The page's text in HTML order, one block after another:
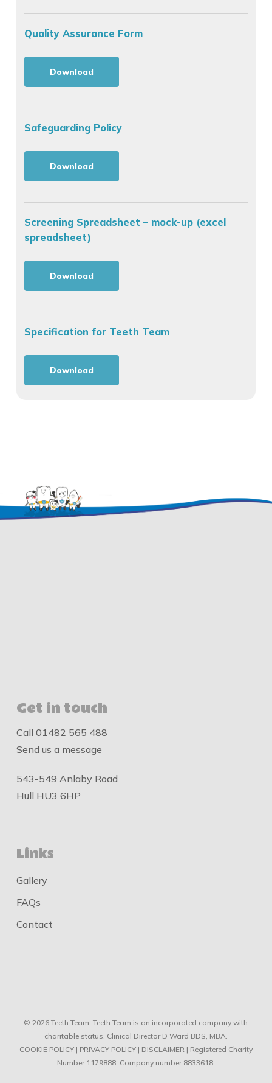
Quality Assurance Form
Download
Safeguarding Policy
Download
Screening Spreadsheet – mock-up (excel
spreadsheet)
Download
Specification for Teeth Team
Download
Get in touch
Call 01482 565 488
Send us a message
543-549 Anlaby Road
Hull HU3 6HP
Links
Gallery
FAQs
Contact
© 2026 Teeth Team. Teeth Team is an incorporated company with
charitable status. Clinical Director D Ward BDS, MBA.
COOKIE POLICY| PRIVACY POLICY| DISCLAIMER| Registered Charity
Number 1179888. Company number 8833618.